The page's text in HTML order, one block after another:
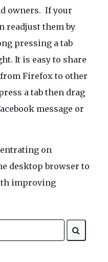
owners. If your
readjust them by
pressing a tab
It is easy to share
Firefox to other
a tab then drag
message or
on
desktop browser to
improving